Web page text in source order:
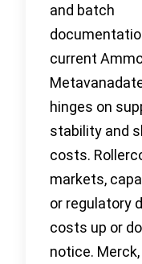
and batch
current
hinges on
stability and
costs.
markets,
or regulatory
costs up or
notice.